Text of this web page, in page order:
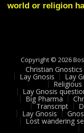
world or religion
Copyright © 2026
Christian Gnostics
Lay Gnosis Lay
Lay Gnosis
Big Pharma
Transcript
Lay Gnosis
Lost wandering